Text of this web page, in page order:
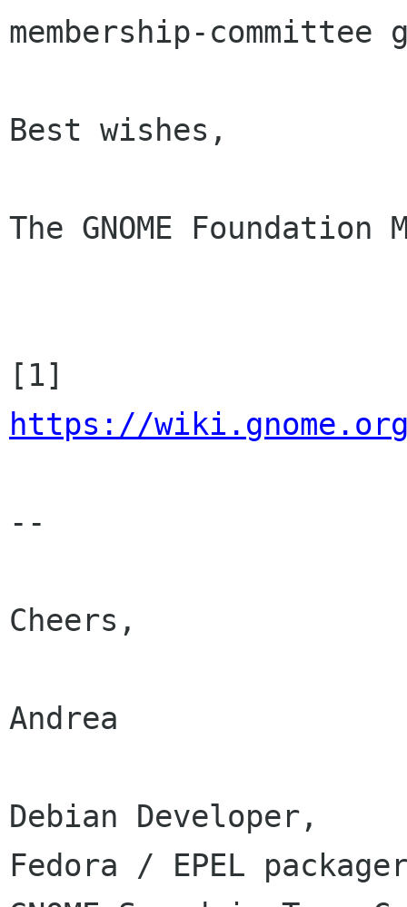
membership-committee
Best wishes,
The GNOME Foundation
https://wiki.gnome.org/
--
Cheers,
Andrea
Debian Developer,
Fedora / EPEL